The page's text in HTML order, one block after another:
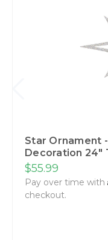
Star Ornament
Decoration 24"
$55.99
Pay over time with
checkout.